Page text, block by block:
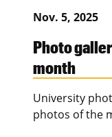
Nov. 5, 2025
Photo
month
University
photos of the